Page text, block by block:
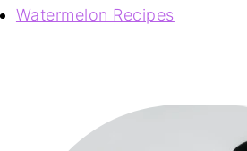
Watermelon Recipes